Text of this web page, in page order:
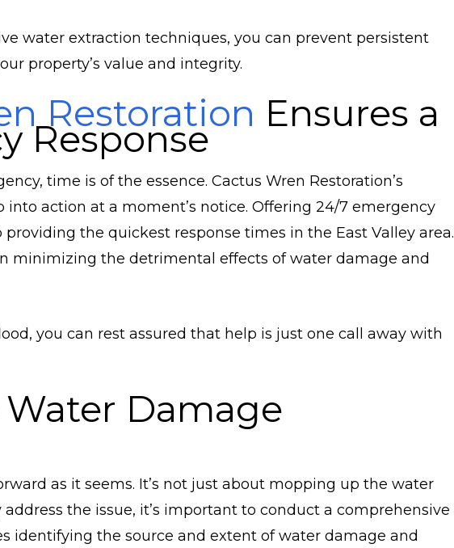
water extraction techniques, you can prevent persistent
property’s value and integrity.
Restoration Ensures a
Response
time is of the essence. Cactus Wren Restoration’s
action at a moment’s notice. Offering 24/7 emergency
the quickest response times in the East Valley area.
minimizing the detrimental effects of water damage and
you can rest assured that help is just one call away with
Damage
as it seems. It’s not just about mopping up the water
the issue, it’s important to conduct a comprehensive
identifying the source and extent of water damage and